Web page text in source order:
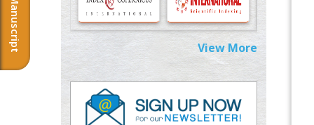
Potential Therapeutic Drug Discovery
PMID:35071996
Machine-learning Modeling for
Personalized Immunotherapy- An
Evaluation Module
PMID:37817882
View More